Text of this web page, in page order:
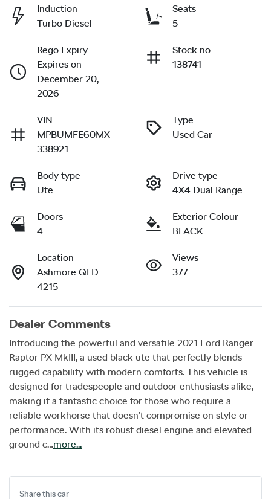
Induction
Turbo Diesel
Seats
5
Rego Expiry
Expires on
December 20,
2026
Stock no
138741
VIN
MPBUMFE60MX
338921
Type
Used Car
Body type
Ute
Drive type
4X4 Dual Range
Doors
4
Exterior Colour
BLACK
Location
Ashmore QLD
4215
Views
377
Dealer Comments
Introducing the powerful and versatile 2021 Ford Ranger
Raptor PX MkIII, a used black ute that perfectly blends
rugged capability with modern comforts. This vehicle is
designed for tradespeople and outdoor enthusiasts alike,
making it a fantastic choice for those who require a
reliable workhorse that doesn’t compromise on style or
performance. With its robust diesel engine and elevated
ground c…more...
Share thiscar